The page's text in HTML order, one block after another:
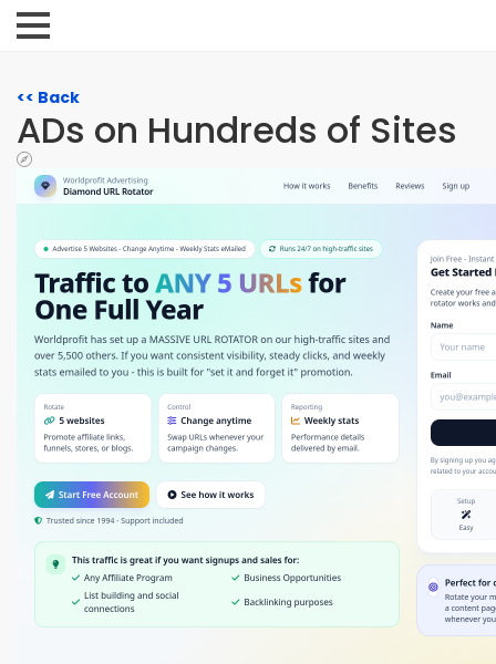
<< Back
ADs on Hundreds of Sites